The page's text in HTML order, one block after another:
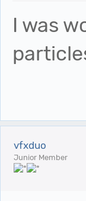
I was
vfxduo
Junior Member